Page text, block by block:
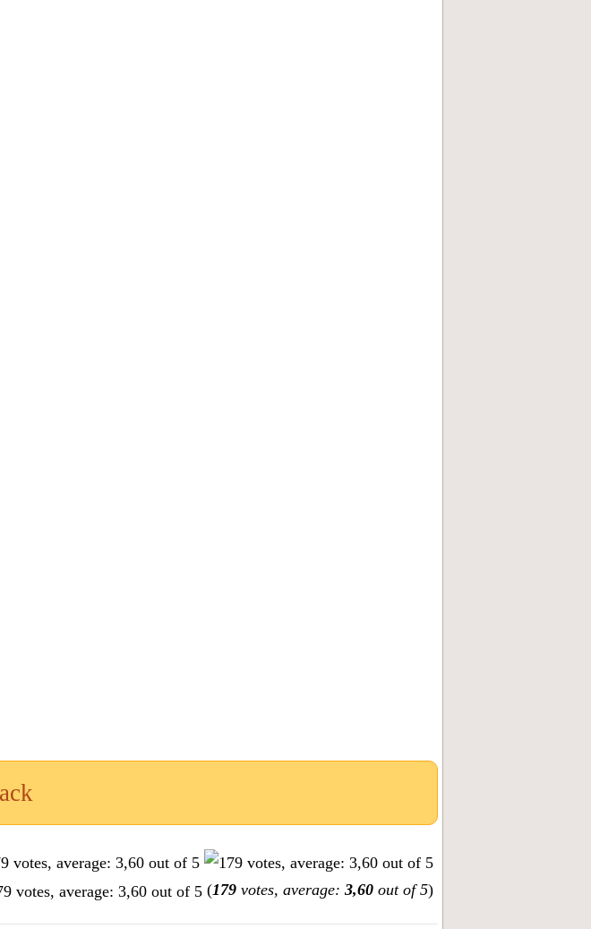
(179 votes, average: 3,60 out of 5)